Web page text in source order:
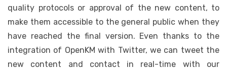
quality protocols or approval of the new content, to
make them accessible to the general public when they
have reached the final version. Even thanks to the
integration of OpenKM with Twitter, we can tweet the
new content and contact in real-time with our